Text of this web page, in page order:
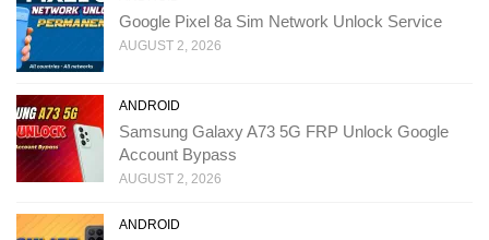
Google Pixel 8a Sim Network Unlock Service
AUGUST 2, 2026
ANDROID
Samsung Galaxy A73 5G FRP Unlock Google
Account Bypass
AUGUST 2, 2026
ANDROID